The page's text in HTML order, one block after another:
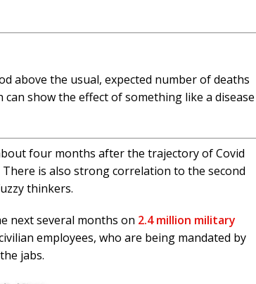
above the usual, expected number of deaths
show the effect of something like a disease
four months after the trajectory of Covid
is also strong correlation to the second
thinkers.
next several months on 2.4 million military
employees, who are being mandated by
jabs.